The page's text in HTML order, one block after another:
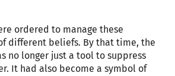
ordered to manage these
different beliefs. By that time, the
no longer just a tool to suppress
It had also become a symbol of